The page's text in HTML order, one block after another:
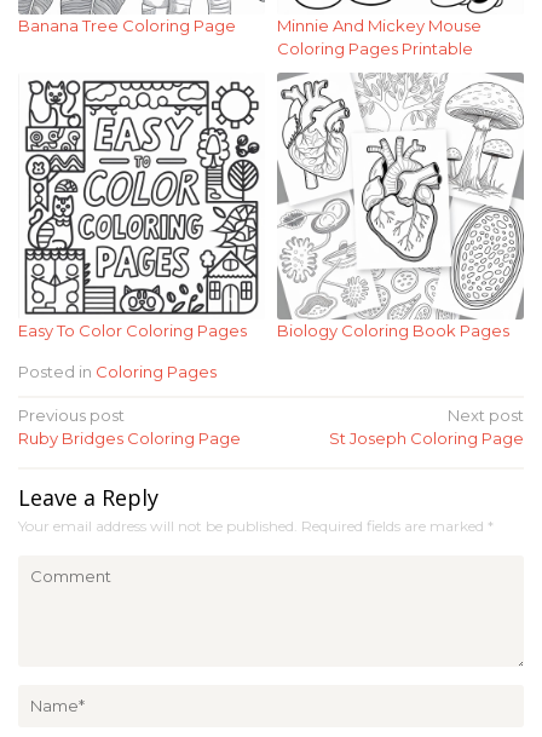
Banana Tree Coloring Page
Minnie And Mickey Mouse
Coloring Pages Printable
Easy To Color Coloring Pages Biology Coloring Book Pages
Posted in Coloring Pages
Post
navigation
Previous post
Ruby Bridges Coloring Page
Next post
St Joseph Coloring Page
Leave a Reply
Your email address will not be published. Required fields are marked *